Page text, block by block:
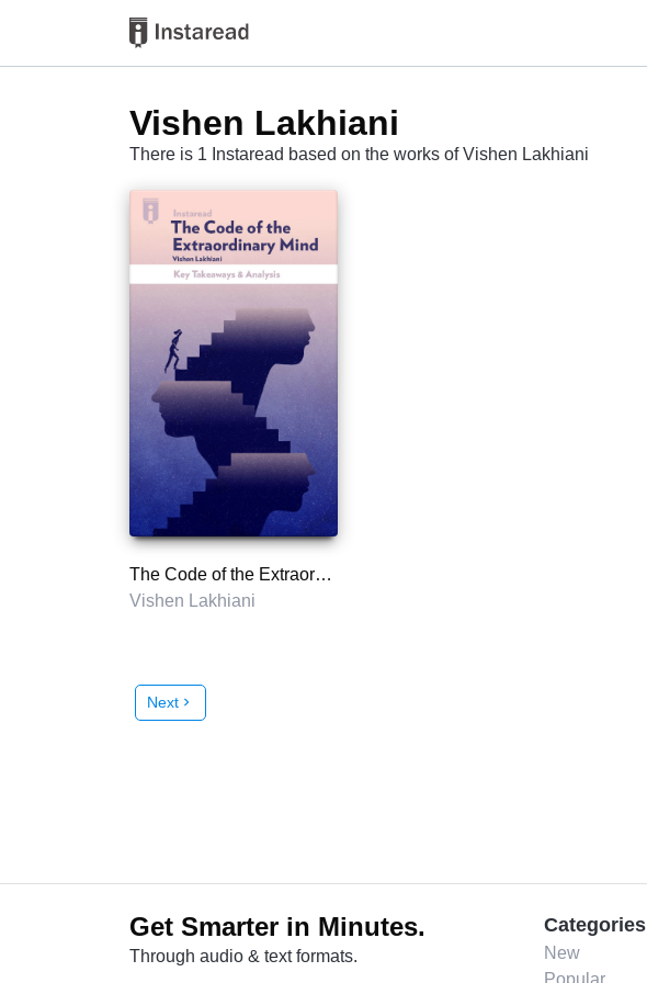
Vishen Lakhiani
There is 1 Instaread based on the works of Vishen Lakhiani
The Code of the Extraordinary Mind
Vishen Lakhiani
Next chevron_right
Get Smarter in Minutes.
Through audio & text formats.
Categories
New
Popular